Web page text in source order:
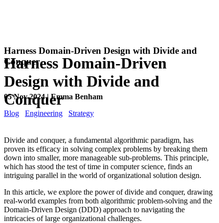
Harness Domain-Driven Design with Divide and
Conquer
05 Nov 2024 | Emma Benham
Blog
Engineering Strategy
Harness Domain-Driven
Design with Divide and
Conquer
Divide and conquer, a fundamental algorithmic paradigm, has
proven its efficacy in solving complex problems by breaking them
down into smaller, more manageable sub-problems. This principle,
which has stood the test of time in computer science, finds an
intriguing parallel in the world of organizational solution design.
In this article, we explore the power of divide and conquer, drawing
real-world examples from both algorithmic problem-solving and the
Domain-Driven Design (DDD) approach to navigating the
intricacies of large organizational challenges.